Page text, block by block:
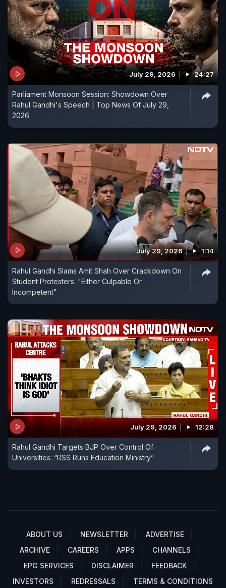
July 29, 2026 24:27
Parliament Monsoon Session: Showdown Over
Rahul Gandhi's Speech | Top News Of July 29,
2026
July 29, 2026 1:14
Rahul Gandhi Slams Amit Shah Over Crackdown On
Student Protesters: "Either Culpable Or
Incompetent"
July 29, 2026 12:28
Rahul Gandhi Targets BJP Over Control Of
Universities: “RSS Runs Education Ministry”
ABOUT US NEWSLETTER
ADVERTISE
ARCHIVE
CAREERS APPS
CHANNELS
EPG SERVICES
DISCLAIMER
FEEDBACK
INVESTORS
REDRESSALS TERMS & CONDITIONS